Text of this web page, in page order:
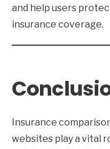
and help users
insurance coverage.
Insurance
websites play a vital